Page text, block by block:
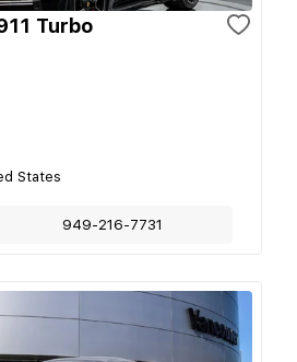
Turbo
States
949-216-7731